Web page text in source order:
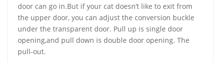
door can go in.But if your cat doesn’t like to exit from
the upper door, you can adjust the conversion buckle
under the transparent door. Pull up is single door
opening,and pull down is double door opening. The
pull-out.